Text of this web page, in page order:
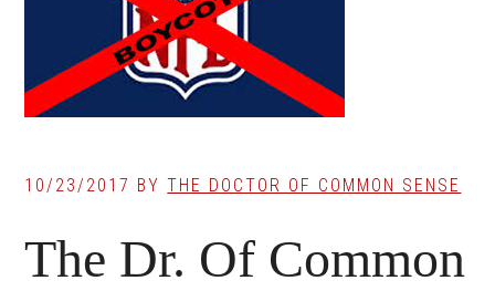
10/23/2017 BYTHE DOCTOR OF COMMON SENSE
The Dr. Of Common